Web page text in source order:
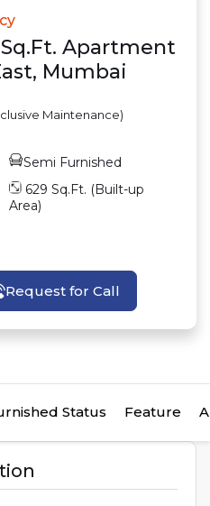
Sq.Ft. Apartment
, Mumbai
Maintenance)
Semi Furnished
629 Sq.Ft. (Built-up
Area)
Request for Call
Status Feature